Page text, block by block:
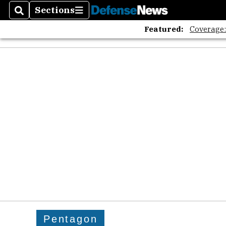
SearchSections
Sections
Featured:
Pentagon